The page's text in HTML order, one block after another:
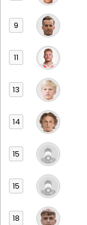
9
11
13
14
15
15
18